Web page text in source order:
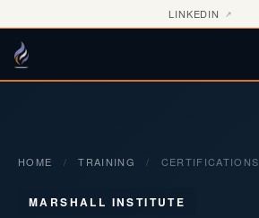
LINKEDIN ↗
HOME / TRAINING / CERTIFICATIONS
MARSHALL INSTITUTE